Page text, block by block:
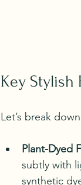
Key Stylish
Let’s break
Plant-Dyed
subtly with
synthetic